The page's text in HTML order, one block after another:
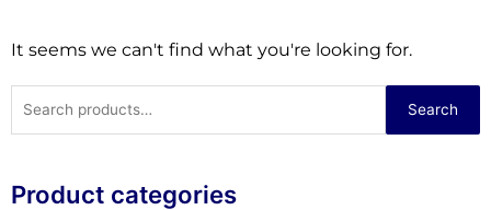
It seems we can't find what you're looking for.
for:
Search
Product categories